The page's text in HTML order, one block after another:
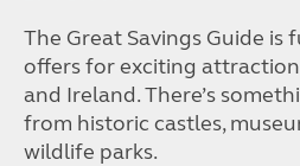
The Great Savings Guide is
offers for exciting
and Ireland. There’s
from historic castles,
wildlife parks.